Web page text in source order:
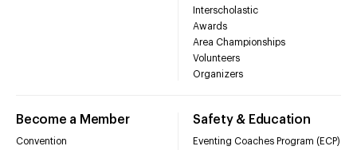
Interscholastic
Awards
Area Championships
Volunteers
Organizers
Become a Member
Convention
Safety & Education
Eventing Coaches Program (ECP)